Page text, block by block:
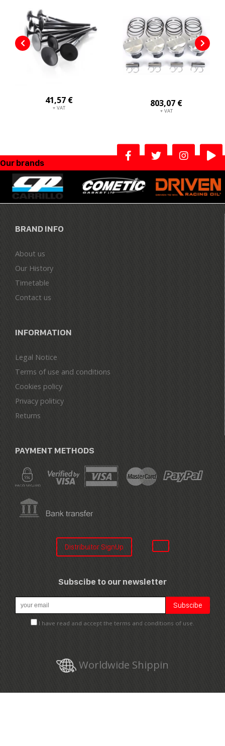
41,57 €
+ VAT 803,07 €
+ VAT
Our brands
BRAND INFO
About us
Our History
Timetable
Contact us
INFORMATION
Legal Notice
Terms of use and conditions
Cookies policy
Privacy politicy
Returns
PAYMENT METHODS
Distribuitor SignUp
Subscibe to our newsletter
I have read and accept the terms and conditions of use.
Worldwide Shippin